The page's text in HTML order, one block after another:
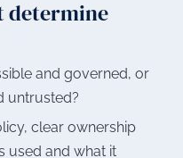
determine
and governed, or
untrusted?
clear ownership
used and what it